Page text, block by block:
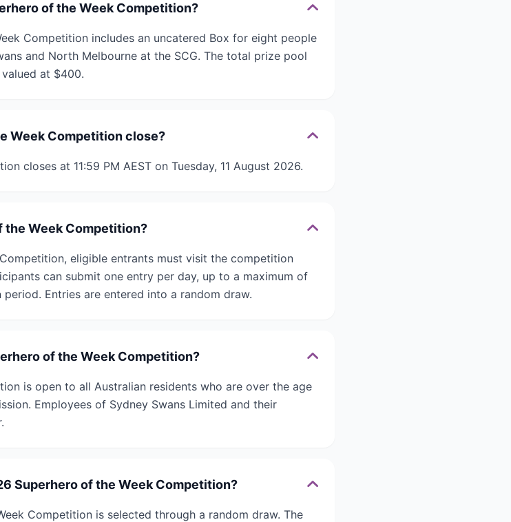
of the Week Competition?
Competition includes an uncatered Box for eight people
and North Melbourne at the SCG. The total prize pool
at $400.
Week Competition close?
closes at 11:59 PM AEST on Tuesday, 11 August 2026.
the Week Competition?
eligible entrants must visit the competition
can submit one entry per day, up to a maximum of
Entries are entered into a random draw.
of the Week Competition?
is open to all Australian residents who are over the age
Employees of Sydney Swans Limited and their
Superhero of the Week Competition?
Competition is selected through a random draw. The